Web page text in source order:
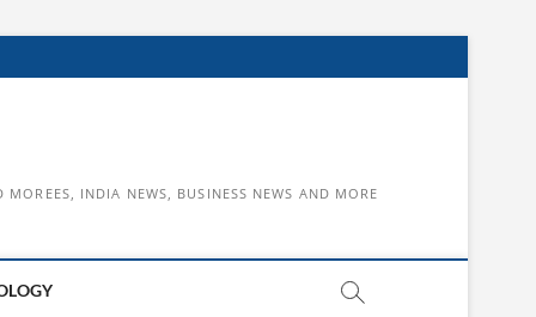
INDIA NEWS, BUSINESS NEWS AND MORE